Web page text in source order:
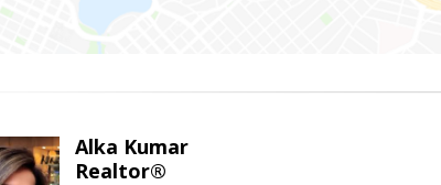
Alka Kumar
Realtor®